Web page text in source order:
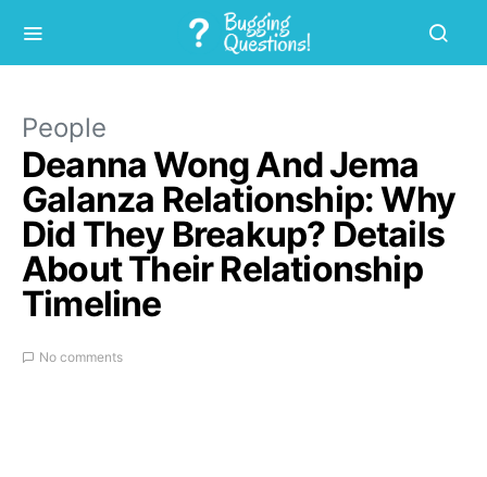
People
Deanna Wong And Jema
Galanza Relationship: Why
Did They Breakup? Details
About Their Relationship
Timeline
No comments